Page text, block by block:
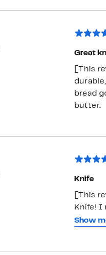
Great
[This
bread
butter.
Knife
[This
Knife! I
It's
Show